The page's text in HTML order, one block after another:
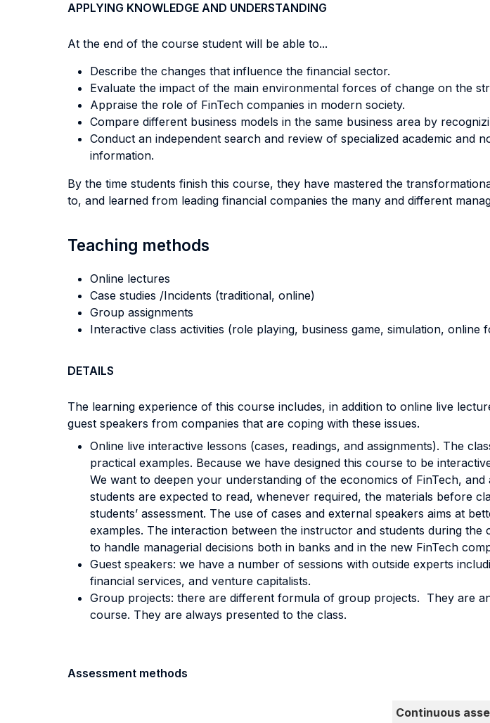
APPLYING KNOWLEDGE AND UNDERSTANDING
At the end of the course student will be able to...
Describe the changes that influence the financial sector.
Evaluate the impact of the main environmental forces of change on the
Appraise the role of FinTech companies in modern society.
Compare different business models in the same business area by
Conduct an independent search and review of specialized academic and
information.
By the time students finish this course, they have mastered the
to, and learned from leading financial companies the many and different
Teaching methods
Online lectures
Case studies /Incidents (traditional, online)
Group assignments
Interactive class activities (role playing, business game, simulation, online
DETAILS
The learning experience of this course includes, in addition to online live
guest speakers from companies that are coping with these issues.
Online live interactive lessons (cases, readings, and assignments). The
practical examples. Because we have designed this course to be
We want to deepen your understanding of the economics of FinTech,
students are expected to read, whenever required, the materials before
students’ assessment. The use of cases and external speakers aims at
examples. The interaction between the instructor and students during
to handle managerial decisions both in banks and in the new FinTech
Guest speakers: we have a number of sessions with outside experts
financial services, and venture capitalists.
Group projects: there are different formula of group projects. They are
course. They are always presented to the class.
Assessment methods
Continuous